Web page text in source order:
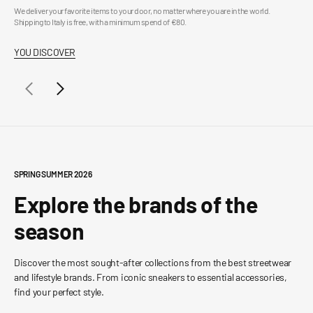
We deliver your favorite items to your door, no matter where you are in the world.
Shipping to Italy is free, with a minimum spend of €80.
YOU DISCOVER
SPRING SUMMER 2026
Explore the brands of the
season
Discover the most sought-after collections from the best streetwear
and lifestyle brands. From iconic sneakers to essential accessories,
find your perfect style.